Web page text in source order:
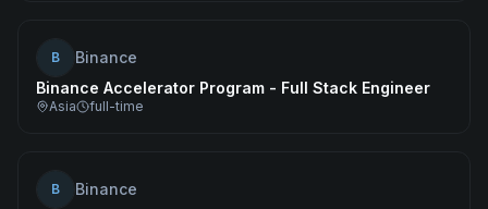
B
Binance
Binance Accelerator Program - Full Stack Engineer
Asia full-time
B
Binance